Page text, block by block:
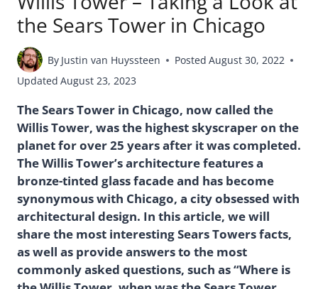
the Sears Tower in Chicago
By Justin van Huyssteen Posted August 30, 2022
Updated August 23, 2023
The Sears Tower in Chicago, now called the
Willis Tower, was the highest skyscraper on the
planet for over 25 years after it was completed.
The Willis Tower’s architecture features a
bronze-tinted glass facade and has become
synonymous with Chicago, a city obsessed with
architectural design. In this article, we will
share the most interesting Sears Towers facts,
as well as provide answers to the most
commonly asked questions, such as “Where is